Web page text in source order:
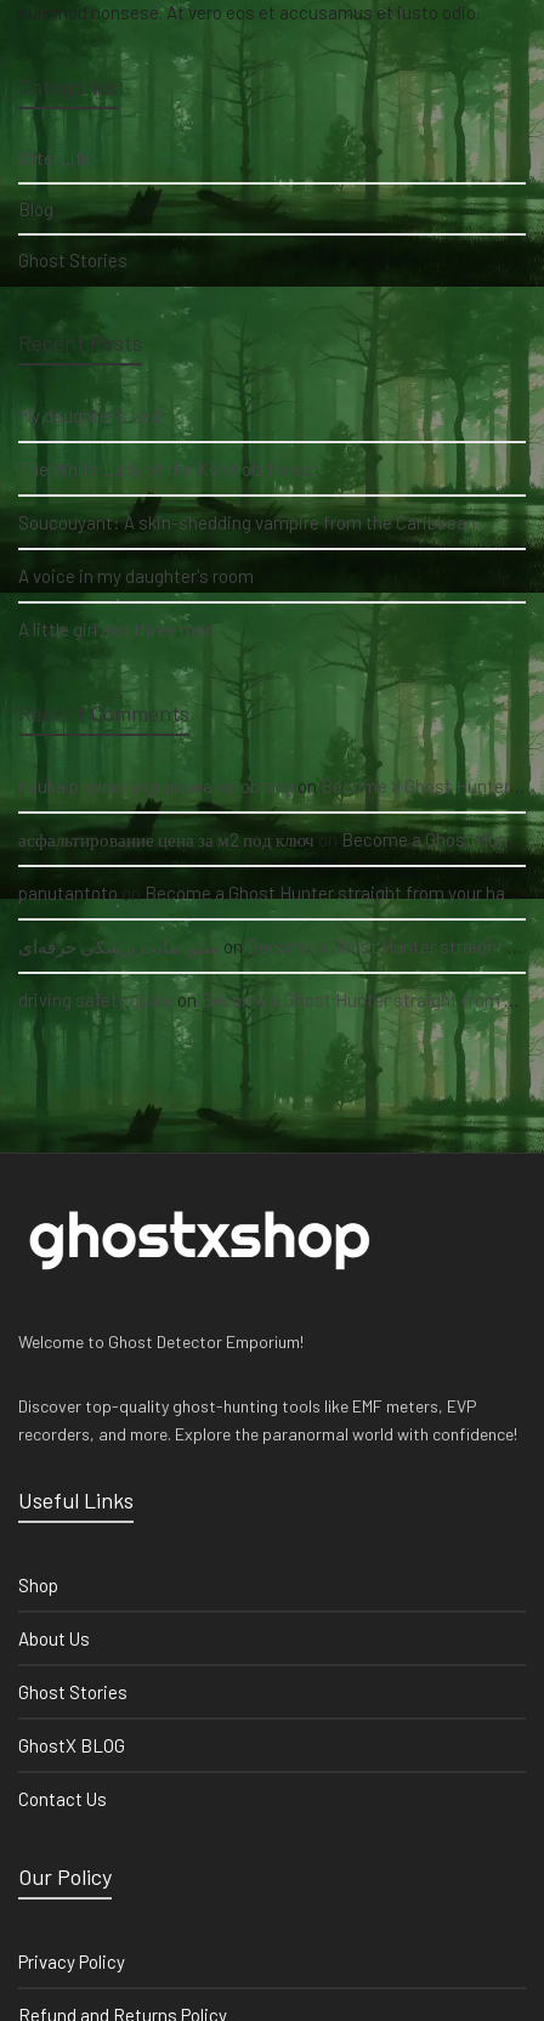
euismod nonsese. At vero eos et accusamus et iusto odio.
Categories
AfterLife
Blog
Ghost Stories
Recent Posts
My daughter's bed
The White Lady of the Köhlholz Forest
Soucouyant: A skin-shedding vampire from the Caribbean
A voice in my daughter's room
A little girl and three men
Recent Comments
nauka pływania grupowa kołobrzeg on Become a Ghost Hunter straight from your hand via our app
асфальтирование цена за м2 под ключ on Become a Ghost Hunter straight from your hand via our app
panutantoto on Become a Ghost Hunter straight from your hand via our app
سئو سایت پزشکی حرفه‌ای on Become a Ghost Hunter straight from your hand via our app
driving safety guide on Become a Ghost Hunter straight from your hand via our app
Welcome to Ghost Detector Emporium!
Discover top-quality ghost-hunting tools like EMF meters, EVP
recorders, and more. Explore the paranormal world with confidence!
Useful Links
Shop
About Us
Ghost Stories
GhostX BLOG
Contact Us
Our Policy
Privacy Policy
Refund and Returns Policy